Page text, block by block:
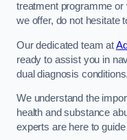
treatment programme
we offer, do not hesitate
Our dedicated team at
ready to assist you in
dual diagnosis conditions.
We understand the
health and substance
experts are here to